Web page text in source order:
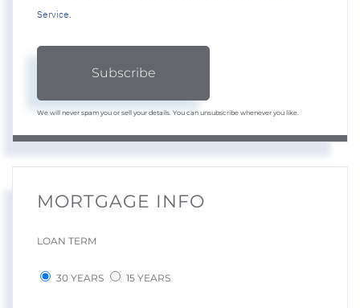
Service.
Subscribe
We will never spam you or sell your details. You can unsubscribe whenever you like.
MORTGAGE INFO
LOAN TERM
30 YEARS 15 YEARS